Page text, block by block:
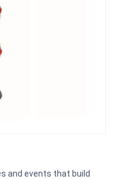
and events that build